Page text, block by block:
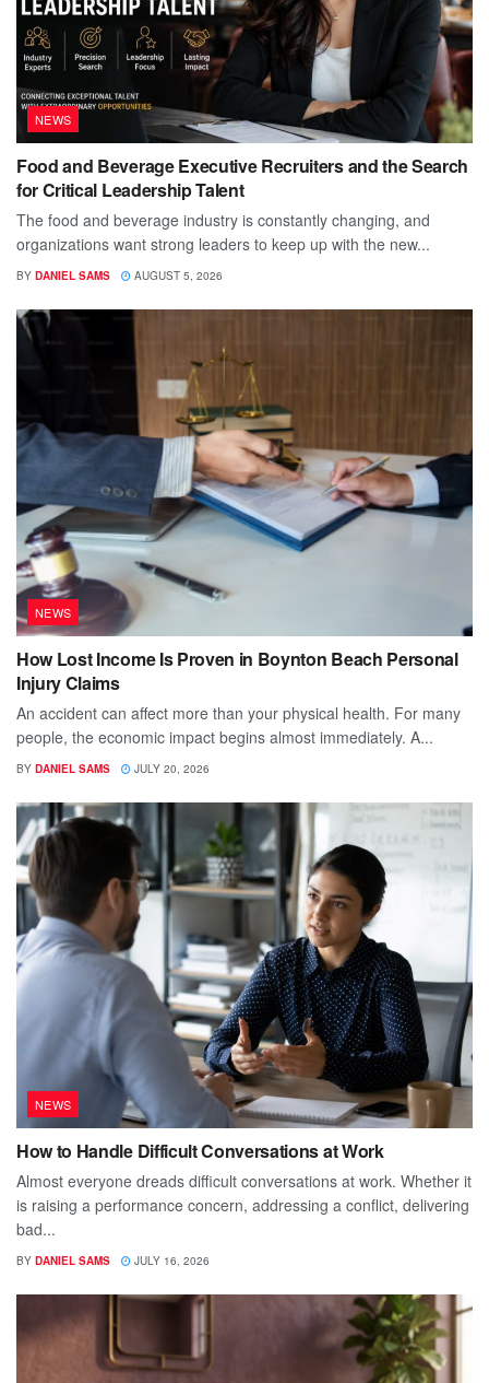
NEWS
Food and Beverage Executive Recruiters and the Search
for Critical Leadership Talent
The food and beverage industry is constantly changing, and
organizations want strong leaders to keep up with the new...
BY DANIEL SAMS AUGUST 5, 2026
NEWS
How Lost Income Is Proven in Boynton Beach Personal
Injury Claims
An accident can affect more than your physical health. For many
people, the economic impact begins almost immediately. A...
BY DANIEL SAMS JULY 20, 2026
NEWS
How to Handle Difficult Conversations at Work
Almost everyone dreads difficult conversations at work. Whether it
is raising a performance concern, addressing a conflict, delivering
bad...
BY DANIEL SAMS JULY 16, 2026